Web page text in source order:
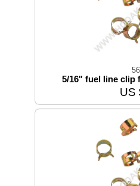
5/16" fuel line clip
US